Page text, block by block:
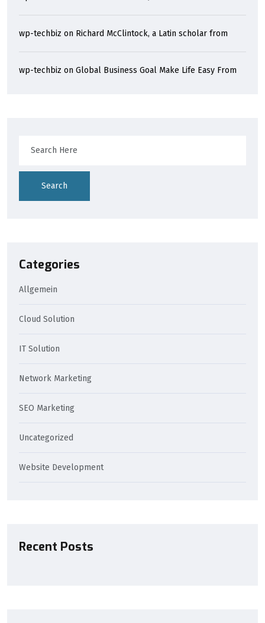
wp-techbiz on Richard McClintock, a Latin scholar from
wp-techbiz on Global Business Goal Make Life Easy From
Search
Categories
Allgemein
Cloud Solution
IT Solution
Network Marketing
SEO Marketing
Uncategorized
Website Development
Recent Posts